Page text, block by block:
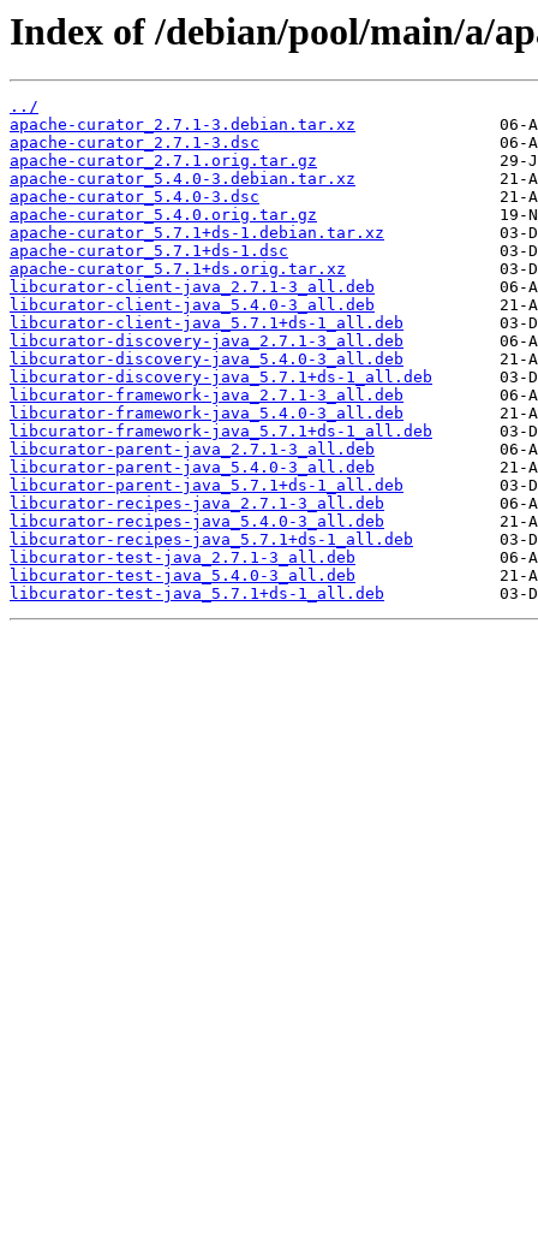
Index of /debian/pool/main/a/
../
apache-curator_2.7.1-3.debian.tar.xz
apache-curator_2.7.1-3.dsc
apache-curator_2.7.1.orig.tar.gz
apache-curator_5.4.0-3.debian.tar.xz
apache-curator_5.4.0-3.dsc
apache-curator_5.4.0.orig.tar.gz
apache-curator_5.7.1+ds-1.debian.tar.xz
apache-curator_5.7.1+ds-1.dsc
apache-curator_5.7.1+ds.orig.tar.xz
libcurator-client-java_2.7.1-3_all.deb
libcurator-client-java_5.4.0-3_all.deb
libcurator-client-java_5.7.1+ds-1_all.deb
libcurator-discovery-java_2.7.1-3_all.deb
libcurator-discovery-java_5.4.0-3_all.deb
libcurator-discovery-java_5.7.1+ds-1_all.deb
libcurator-framework-java_2.7.1-3_all.deb
libcurator-framework-java_5.4.0-3_all.deb
libcurator-framework-java_5.7.1+ds-1_all.deb
libcurator-parent-java_2.7.1-3_all.deb
libcurator-parent-java_5.4.0-3_all.deb
libcurator-parent-java_5.7.1+ds-1_all.deb
libcurator-recipes-java_2.7.1-3_all.deb
libcurator-recipes-java_5.4.0-3_all.deb
libcurator-recipes-java_5.7.1+ds-1_all.deb
libcurator-test-java_2.7.1-3_all.deb
libcurator-test-java_5.4.0-3_all.deb
libcurator-test-java_5.7.1+ds-1_all.deb